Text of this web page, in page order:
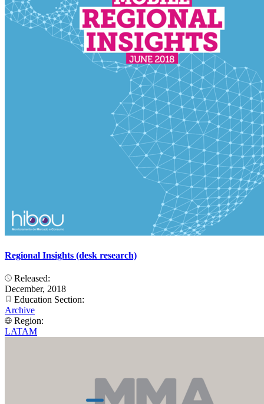
Regional Insights (desk research)
Released:
December, 2018
Education Section:
Archive
Region:
LATAM